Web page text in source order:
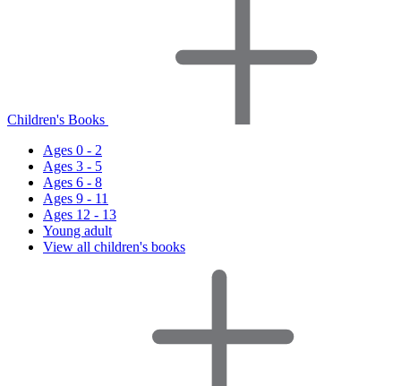
Children's Books
Ages 0 - 2
Ages 3 - 5
Ages 6 - 8
Ages 9 - 11
Ages 12 - 13
Young adult
View all children's books